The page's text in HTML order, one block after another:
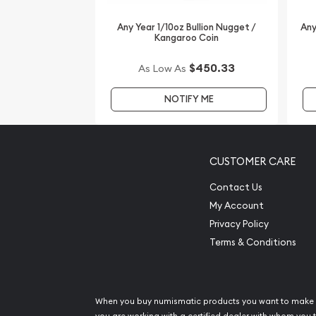
Any Year 1/10oz Bullion Nugget /
Kangaroo Coin
As Low As $450.33
NOTIFY ME
CUSTOMER CARE
Contact Us
My Account
Privacy Policy
Terms & Conditions
When you buy numismatic products you want to make